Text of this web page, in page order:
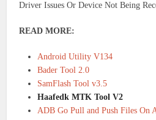
Driver Issues Or Device Not Being
READ MORE:
Android Utility V134
Bader Tool 2.0
SamFlash Tool v3.5
Haafedk MTK Tool V2
ADB Go Pull and Push Files On